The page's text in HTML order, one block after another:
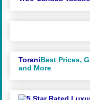
ToraniBest Prices,
and More